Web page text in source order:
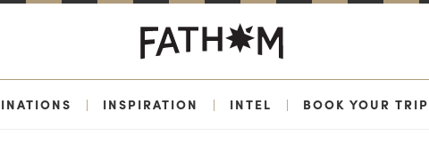
| INSPIRATION | INTEL | BOOK YOUR TRIP